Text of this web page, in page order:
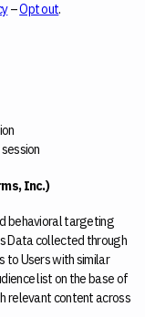
–Opt out.
Inc.)
behavioral targeting
Data collected through
to Users with similar
list on the base of
relevant content across